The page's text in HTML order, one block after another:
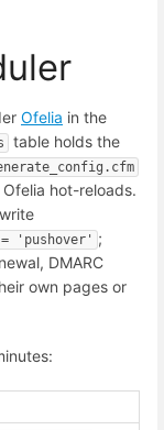
Ofelia in the
table holds the
hot-reloads.
'pushover' ;
DMARC
own pages or